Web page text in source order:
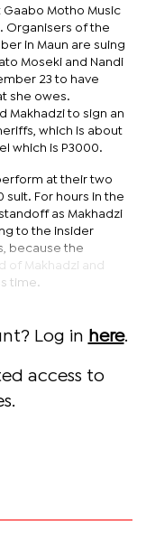
Motho Music
Organisers of the
in Maun are suing
Moseki and Nandi
23 to have
she owes.
Makhadzi to sign an
which is about
which is P3000.
at their two
suit. For hours in the
as Makhadzi
to the insider
because the
of Makhadzi and
time.
Log in here.
access to